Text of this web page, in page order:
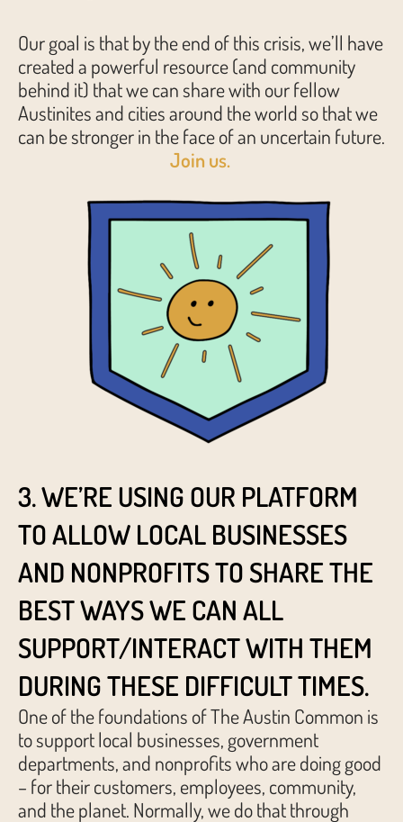
Our goal is that by the end of this crisis, we’ll have
created a powerful resource (and community
behind it) that we can share with our fellow
Austinites and cities around the world so that we
can be stronger in the face of an uncertain future.
Join us.
3. WE’RE USING OUR PLATFORM
TO ALLOW LOCAL BUSINESSES
AND NONPROFITS TO SHARE THE
BEST WAYS WE CAN ALL
SUPPORT/INTERACT WITH THEM
DURING THESE DIFFICULT TIMES.
One of the foundations of The Austin Common is
to support local businesses, government
departments, and nonprofits who are doing good
– for their customers, employees, community,
and the planet. Normally, we do that through